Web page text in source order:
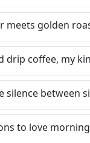
meets golden
drip coffee, my
silence between
to love